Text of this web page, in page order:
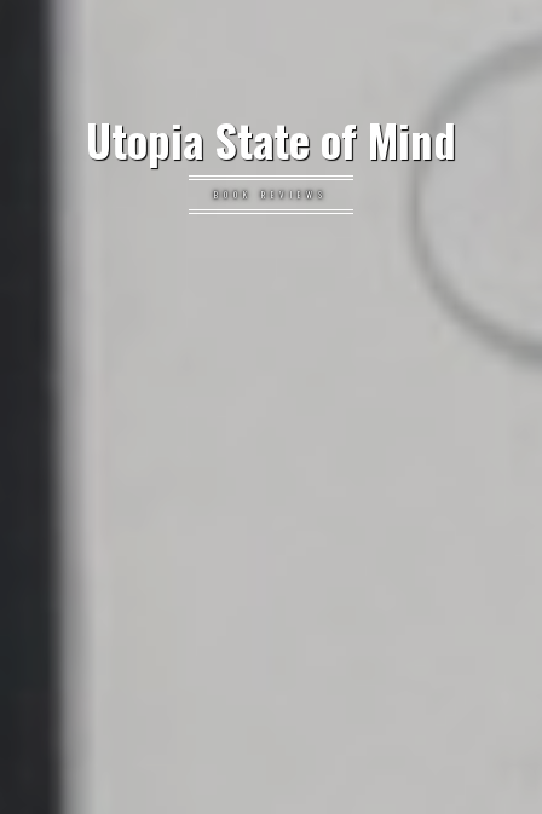
Utopia State of Mind
BOOK REVIEWS